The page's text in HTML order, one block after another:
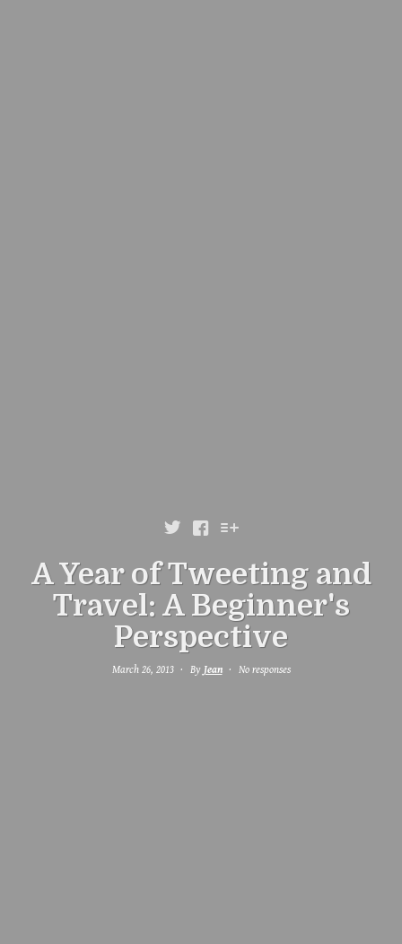
  
A Year of Tweeting and
Travel: A Beginner's
Perspective
March 26, 2013 By Jean No responses